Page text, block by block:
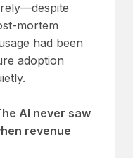
mortem
had been
adoption
AI never saw
revenue